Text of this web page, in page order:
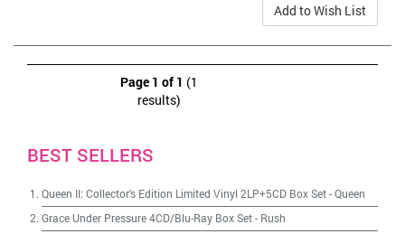
Add to Wish List
Page 1 of 1 (1
results)
BEST SELLERS
Queen II: Collector's Edition Limited Vinyl 2LP+5CD Box Set-Queen
Grace Under Pressure 4CD/Blu-Ray Box Set- Rush